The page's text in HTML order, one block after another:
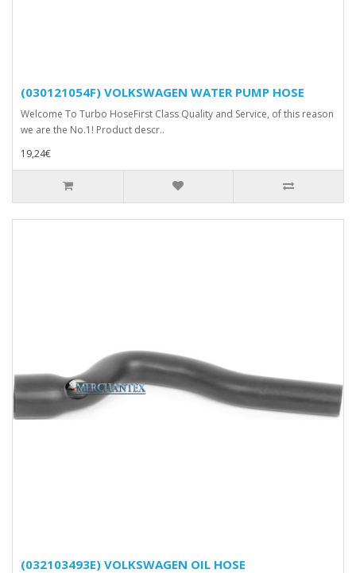
(030121054F) VOLKSWAGEN WATER PUMP HOSE
Welcome To Turbo HoseFirst Class Quality and Service, of this reason
we are the No.1! Product descr..
19,24€
(032103493E) VOLKSWAGEN OIL HOSE